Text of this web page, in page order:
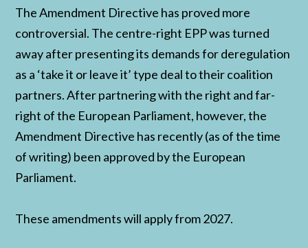
The Amendment Directive has proved more
controversial. The centre-right EPP was turned
away after presenting its demands for deregulation
as a ‘take it or leave it’ type deal to their coalition
partners. After partnering with the right and far-
right of the European Parliament, however, the
Amendment Directive has recently (as of the time
of writing) been approved by the European
Parliament.
These amendments will apply from 2027.